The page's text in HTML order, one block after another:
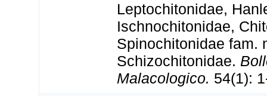
Leptochitonidae,
Ischnochitonidae,
Spinochitonidae fam.
Schizochitonidae.
Malacologico. 54(1):